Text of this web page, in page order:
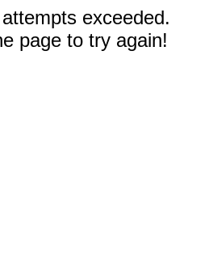
exceeded.
page to try again!